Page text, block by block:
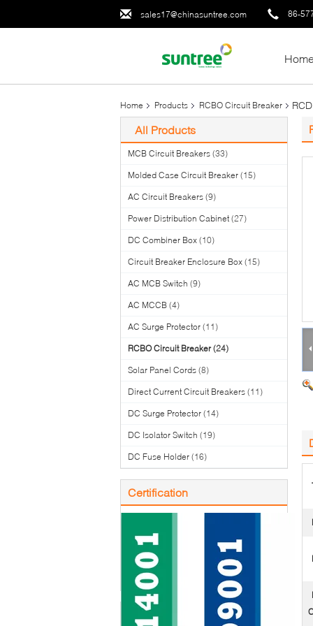
sales17@chinasuntree.com 86-
Home Products RCBO Circuit Breaker
All Products
MCB Circuit Breakers (33)
Molded Case Circuit Breaker (15)
AC Circuit Breakers (9)
Power Distribution Cabinet (27)
DC Combiner Box (10)
Circuit Breaker Enclosure Box (15)
AC MCB Switch (9)
AC MCCB (4)
AC Surge Protector (11)
RCBO Circuit Breaker (24)
Solar Panel Cords (8)
Direct Current Circuit Breakers (11)
DC Surge Protector (14)
DC Isolator Switch (19)
DC Fuse Holder (16)
Certification